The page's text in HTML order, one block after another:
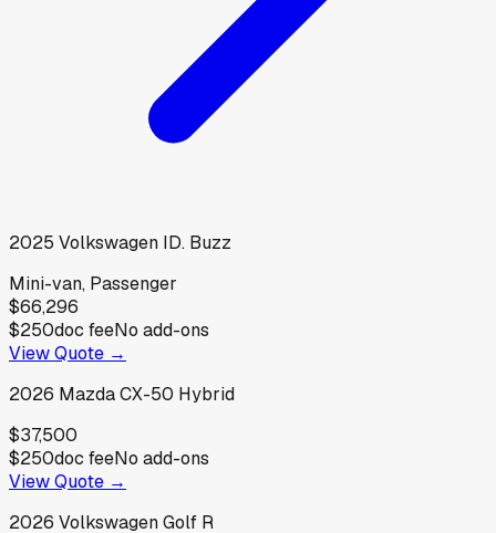
2025 Volkswagen ID. Buzz
Mini-van, Passenger
$66,296
$250doc feeNo add-ons
View Quote →
2026 MazdaCX-50 Hybrid
$37,500
$250doc feeNo add-ons
View Quote →
2026 VolkswagenGolf R